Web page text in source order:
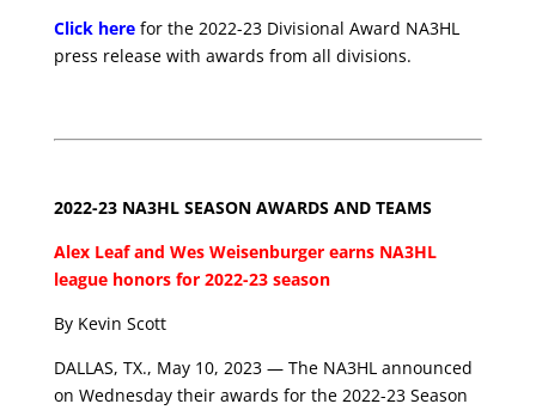
Click herefor the 2022-23 Divisional Award NA3HL
press release with awards from all divisions.
2022-23 NA3HL SEASON AWARDS AND TEAMS
Alex Leaf and Wes Weisenburger earns NA3HL
league honors for 2022-23 season
By Kevin Scott
DALLAS, TX., May 10, 2023 — The NA3HL announced
on Wednesday their awards for the 2022-23 Season